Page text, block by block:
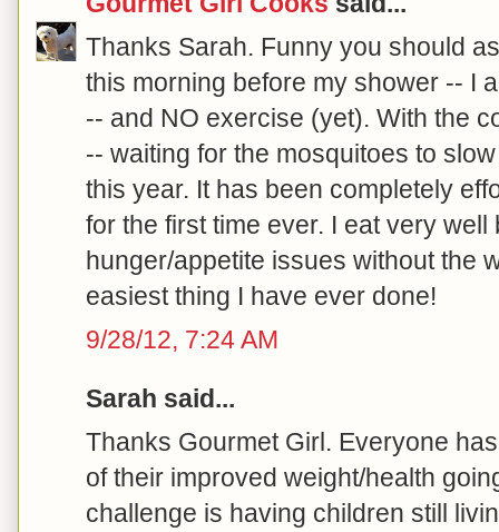
Thanks Sarah. Funny you should
this morning before my shower -- I
-- and NO exercise (yet). With the
-- waiting for the mosquitoes to
this year. It has been completely
for the first time ever. I eat very well
hunger/appetite issues without the
easiest thing I have ever done!
9/28/12, 7:24 AM
Sarah said...
Thanks Gourmet Girl. Everyone
of their improved weight/health
challenge is having children still